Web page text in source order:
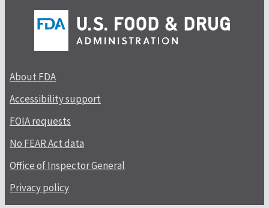
About FDA
Accessibility support
FOIA requests
No FEAR Act data
Office of Inspector General
Privacy policy